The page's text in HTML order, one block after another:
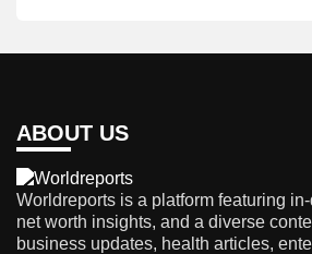
ABOUT US
Worldreports is a platform featuring
net worth insights, and a diverse
business updates, health articles,